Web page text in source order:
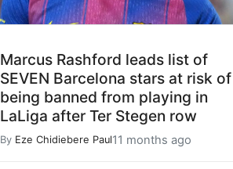
Marcus Rashford leads list of
SEVEN Barcelona stars at risk of
being banned from playing in
LaLiga after Ter Stegen row
By Eze Chidiebere Paul11 months ago